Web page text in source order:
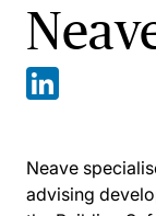
Neave
advising